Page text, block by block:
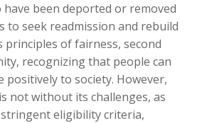
been deported or removed
to seek readmission and rebuild
principles of fairness, second
recognizing that people can
positively to society. However,
not without its challenges, as
eligibility criteria,